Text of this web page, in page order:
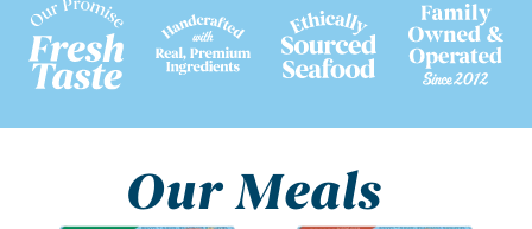
Our Meals